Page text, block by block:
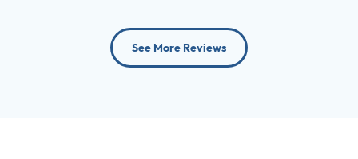
See More Reviews